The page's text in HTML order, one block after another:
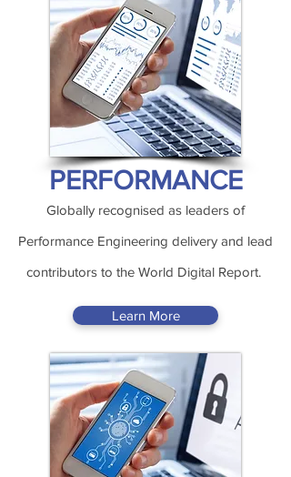
PERFORMANCE
Globally recognised as leaders of
Performance Engineering delivery and lead
contributors to the World Digital Report.
Learn More